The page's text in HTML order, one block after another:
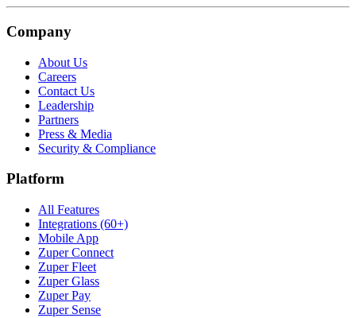
Company
About Us
Careers
Contact Us
Leadership
Partners
Press & Media
Security & Compliance
Platform
All Features
Integrations (60+)
Mobile App
Zuper Connect
Zuper Fleet
Zuper Glass
Zuper Pay
Zuper Sense